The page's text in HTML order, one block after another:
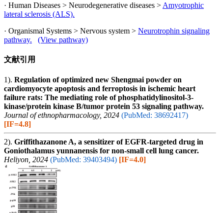
· Human Diseases > Neurodegenerative diseases > Amyotrophic
lateral sclerosis (ALS).
· Organismal Systems > Nervous system > Neurotrophin signaling
pathway.
(View pathway)
文献引用
1). Regulation of optimized new Shengmai powder on
cardiomyocyte apoptosis and ferroptosis in ischemic heart
failure rats: The mediating role of phosphatidylinositol-3-
kinase/protein kinase B/tumor protein 53 signaling pathway.
Journal of ethnopharmacology, 2024 (PubMed: 38692417)
[IF=4.8]
2). Griffithazanone A, a sensitizer of EGFR-targeted drug in
Goniothalamus yunnanensis for non-small cell lung cancer.
Heliyon, 2024 (PubMed: 39403494) [IF=4.0]